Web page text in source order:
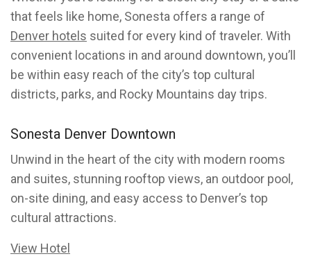
that feels like home, Sonesta offers a range of
Denver hotels suited for every kind of traveler. With
convenient locations in and around downtown, you’ll
be within easy reach of the city’s top cultural
districts, parks, and Rocky Mountains day trips.
Sonesta Denver Downtown
Unwind in the heart of the city with modern rooms
and suites, stunning rooftop views, an outdoor pool,
on-site dining, and easy access to Denver’s top
cultural attractions.
View Hotel